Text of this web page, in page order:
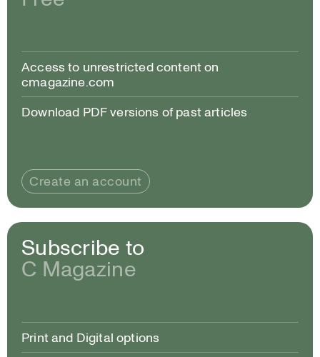
Access to unrestricted content on
cmagazine.com
Download PDF versions of past articles
Create an account
Subscribe to
C Magazine
Print and Digital options